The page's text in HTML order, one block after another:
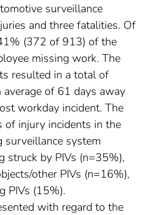
surveillance
and three fatalities. Of
(372 of 913) of the
missing work. The
resulted in a total of
of 61 days away
workday incident. The
of injury incidents in the
surveillance system
struck by PIVs (n=35%),
other PIVs (n=16%),
PIVs (15%).
with regard to the